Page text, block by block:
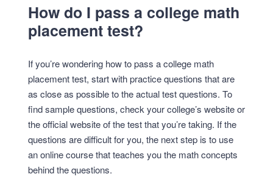
How do I pass a college math
placement test?
If you’re wondering how to pass a college math
placement test, start with practice questions that are
as close as possible to the actual test questions. To
find sample questions, check your college’s website or
the official website of the test that you’re taking. If the
questions are difficult for you, the next step is to use
an online course that teaches you the math concepts
behind the questions.